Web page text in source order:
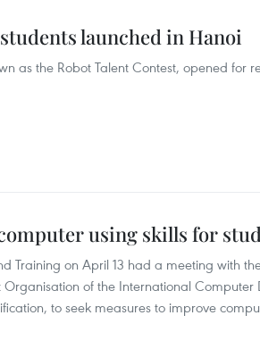
launched in Hanoi
as the Robot Talent Contest, opened for
using skills for
Training on April 13 had a meeting with
of the International Computer
to seek measures to improve